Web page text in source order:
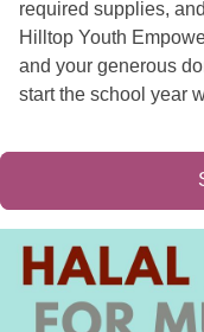
required supplies,
Hilltop Youth
and your generous
start the school year